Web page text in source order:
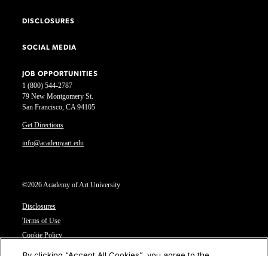
1 (800) 544-2787
79 New Montgomery St.
San Francisco, CA 94105
Get Directions
info@academyart.edu
©2026 Academy of Art University
Disclosures
Terms of Use
Cookie Policy
DISCLOSURES
SOCIAL MEDIA
JOB OPPORTUNITIES